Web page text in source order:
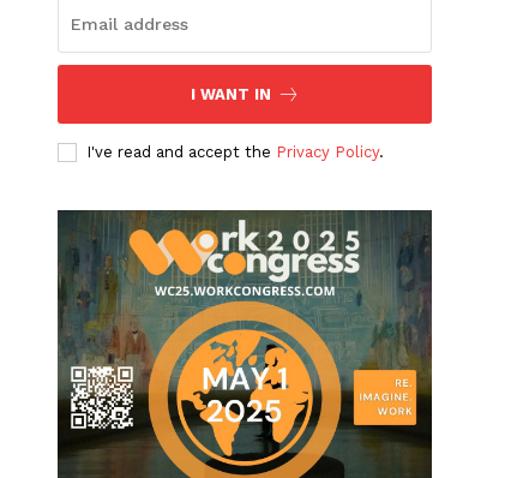
I WANT IN
I've read and accept the Privacy Policy.